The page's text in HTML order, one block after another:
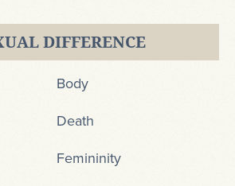
DIFFERENCE
Body
Death
Femininity